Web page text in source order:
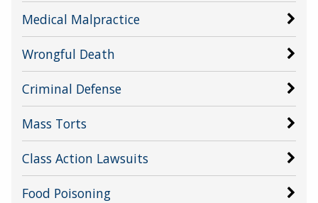
Medical Malpractice
Wrongful Death
Criminal Defense
Mass Torts
Class Action Lawsuits
Food Poisoning